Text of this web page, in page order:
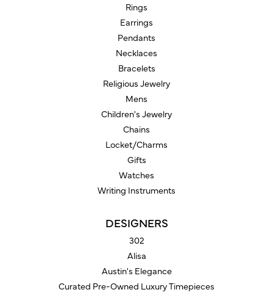
Rings
Earrings
Pendants
Necklaces
Bracelets
Religious Jewelry
Mens
Children's Jewelry
Chains
Locket/Charms
Gifts
Watches
Writing Instruments
DESIGNERS
302
Alisa
Austin's Elegance
Curated Pre-Owned Luxury Timepieces